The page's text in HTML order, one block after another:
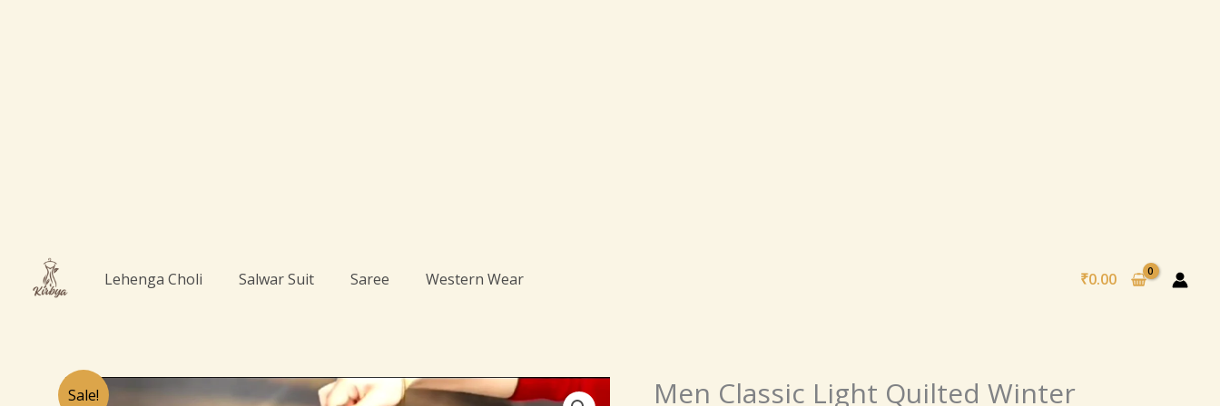
Lehenga Choli Salwar Suit Saree Western Wear ₹0.00
Sale!
Men Classic Light Quilted Winter
OriginalCurrent
Men